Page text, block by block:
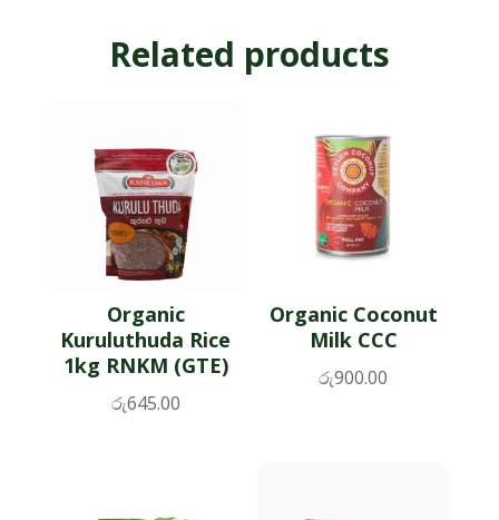
Related products
Organic
Kuruluthuda Rice
1kg RNKM (GTE)
රු645.00
Organic Coconut
Milk CCC
රු900.00